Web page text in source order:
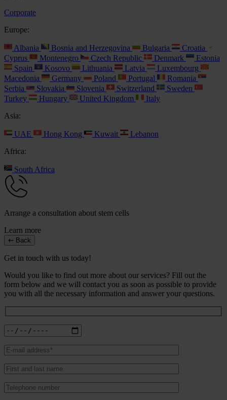
Corporate
Europe:
Albania Bosnia and Herzegovina Bulgaria
Croatia
Cyprus
Montenegro Czech Republic Denmark
Estonia
Spain
Kosovo Lithuania Latvia
Luxembourg
Macedonia
Germany Poland Portugal
Romania
Serbia
Slovakia Slovenia Switzerland
Sweden
Turkey
Hungary United Kingdom
Italy
Asia:
UAE Hong Kong Kuwait
Lebanon
Africa:
South Africa
Arrange a consultation about stem cells
Learn more
Back
Get in touch with us today!
Would you like to find out more about our services? Fill out the
form below and we will contact you as soon as possible to provide
you with all the necessary information and answer your questions.